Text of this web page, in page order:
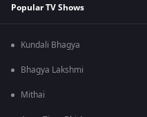
Popular TV Shows
Kundali Bhagya
Bhagya Lakshmi
Mithai